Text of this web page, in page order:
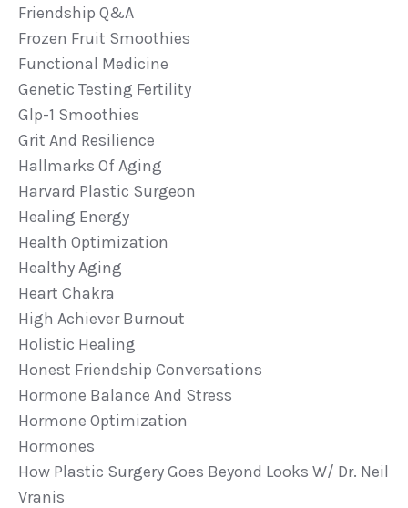
Friendship Q&a
Frozen Fruit Smoothies
Functional Medicine
Genetic Testing Fertility
Glp-1 Smoothies
Grit And Resilience
Hallmarks Of Aging
Harvard Plastic Surgeon
Healing Energy
Health Optimization
Healthy Aging
Heart Chakra
High Achiever Burnout
Holistic Healing
Honest Friendship Conversations
Hormone Balance And Stress
Hormone Optimization
Hormones
How Plastic Surgery Goes Beyond Looks W/ Dr. Neil
Vranis